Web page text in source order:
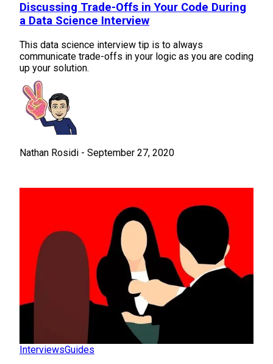
Discussing Trade-Offs in Your Code During
a Data Science Interview
This data science interview tip is to always
communicate trade-offs in your logic as you are coding
up your solution.
Nathan Rosidi - September 27, 2020
InterviewsGuides